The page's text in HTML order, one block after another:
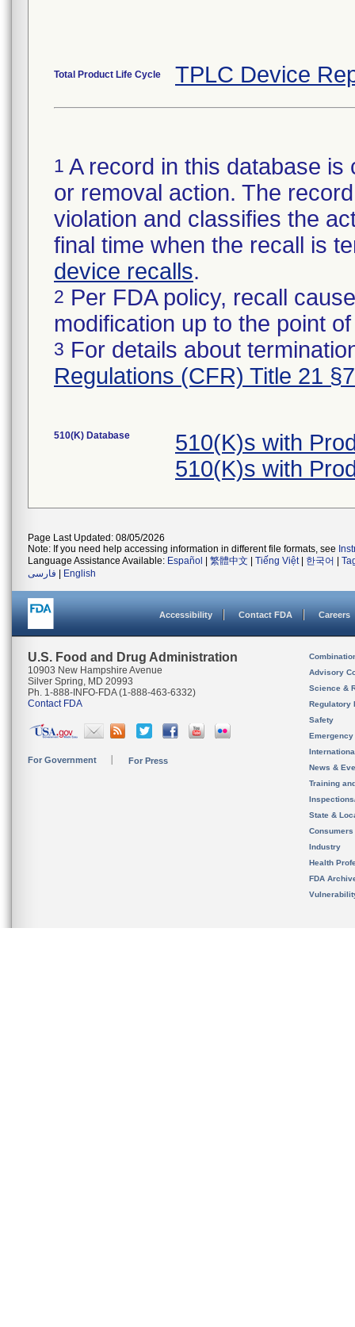
Total Product Life Cycle TPLC Device
1 A record in this database
or removal action. The
violation and classifies the
final time when the recall is
device recalls.
2 Per FDA policy, recall
modification up to the point
3 For details about
Regulations (CFR) Title 21
510(K) Database
510(K)s with
510(K)s with
Page Last Updated: 08/05/2026
Note: If you need help accessing information in different file formats, see
Language Assistance Available: Español 繁體中文 Tiếng Việt| 한국어
فارسی
English
Accessibility Contact FDA Careers
U.S. Food and Drug Administration
10903 New Hampshire Avenue
Silver Spring, MD 20993
Ph. 1-888-INFO-FDA (1-888-463-6332)
Contact FDA
For Government For Press
Advisory
Science &
Regulatory
Safety
News &
Training
State &
Consumers
Industry
Health
FDA